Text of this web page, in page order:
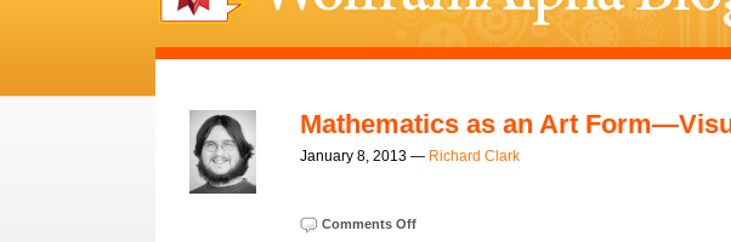
Mathematics as an Art
January 8, 2013 — Richard Clark
Comments Off